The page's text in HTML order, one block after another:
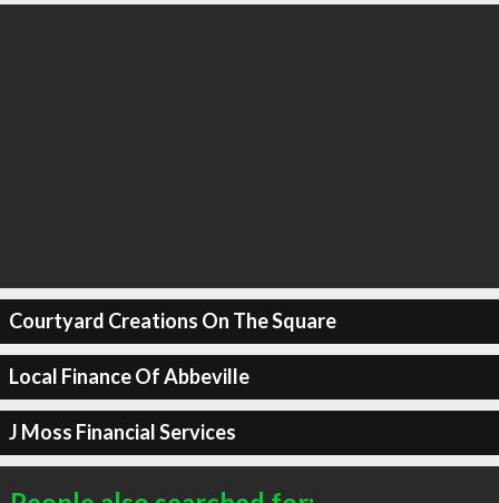
Courtyard Creations On The Square
Local Finance Of Abbeville
J Moss Financial Services